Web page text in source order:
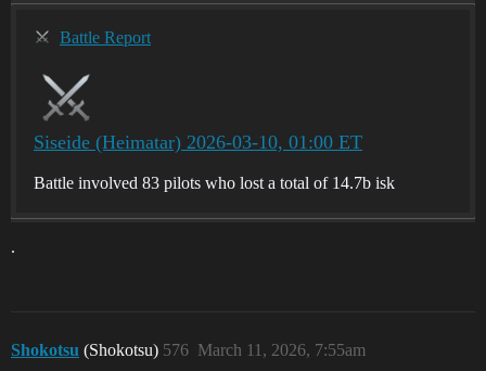
Battle Report
Siseide (Heimatar) 2026-03-10, 01:00 ET
Battle involved 83 pilots who lost a total of 14.7b isk
.
Shokotsu (Shokotsu) March 11, 2026, 7:55am
576